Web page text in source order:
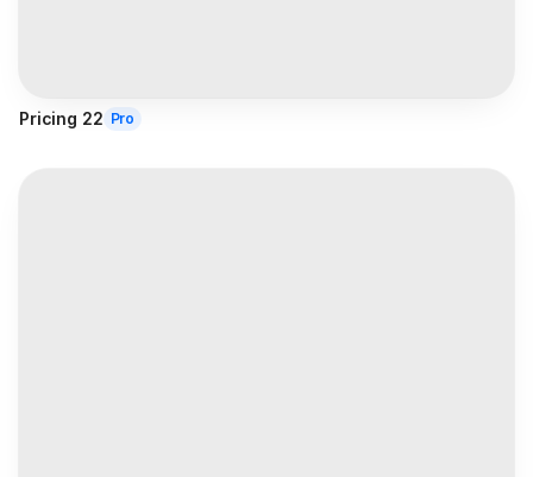
Pricing 22 Pro